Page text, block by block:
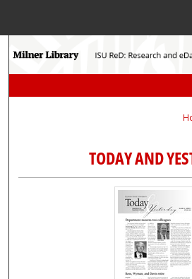
Search
My
About
Digital Commons
TODAY AND